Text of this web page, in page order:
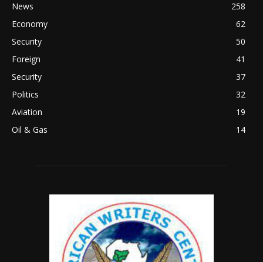
News
258
Economy
62
Security
50
Foreign
41
Security
37
Politics
32
Aviation
19
Oil & Gas
14